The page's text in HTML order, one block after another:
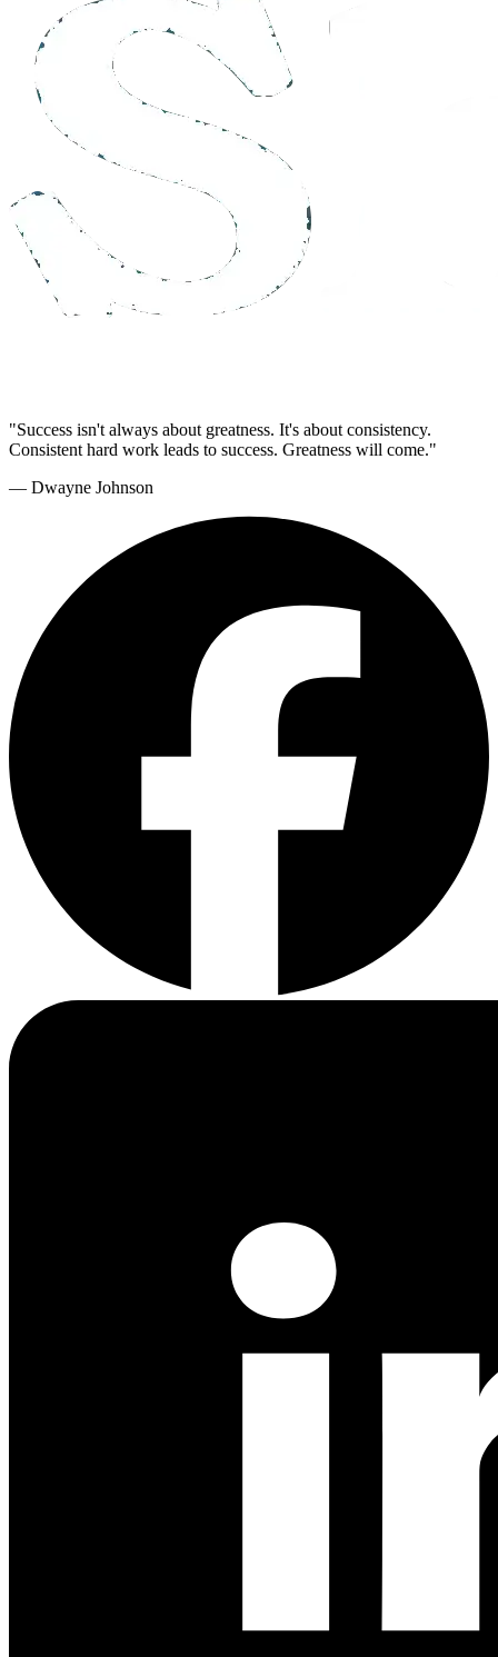
"Success isn't always about greatness. It's about consistency.
Consistent hard work leads to success. Greatness will come."
— Dwayne Johnson